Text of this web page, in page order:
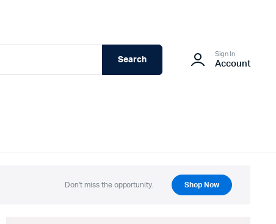
Search
Sign In
Account
Don't miss the opportunity. Shop Now